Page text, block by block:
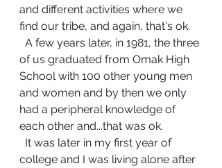
and different activities where we
find our tribe, and again, that's ok.
of us graduated from Omak High
School with 100 other young men
and women and by then we only
had a peripheral knowledge of
each other and...that was ok.
college and I was living alone after